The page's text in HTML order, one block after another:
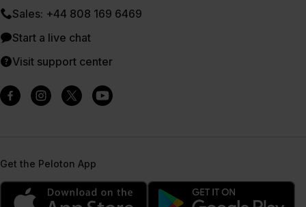
Sales: +44 808 169 6469
Start a live chat
Visit support center
Get the Peloton App